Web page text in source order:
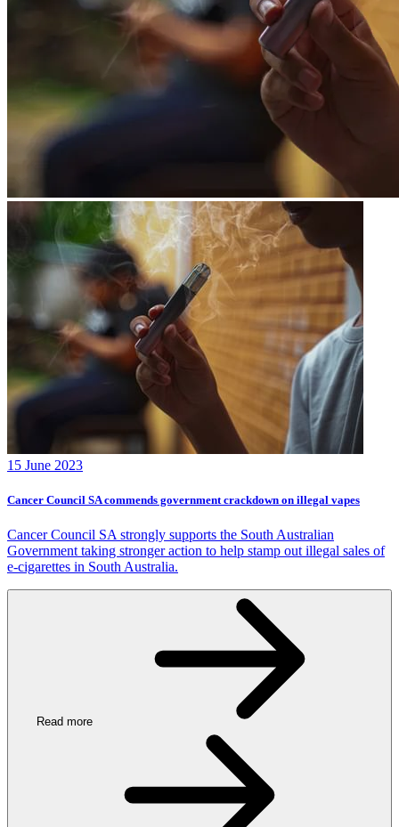
15 June 2023
Cancer Council SA commends government crackdown on illegal vapes
Cancer Council SA strongly supports the South Australian
Government taking stronger action to help stamp out illegal sales of
e-cigarettes in South Australia.
Read more